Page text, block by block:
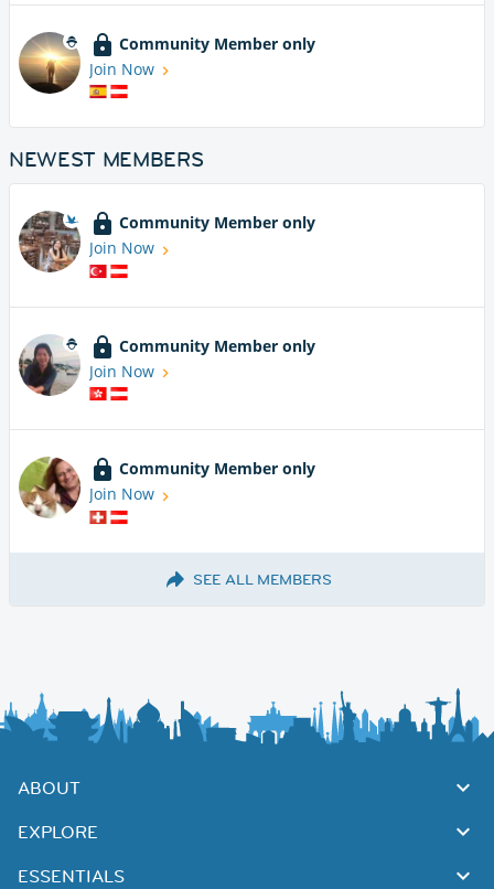
Community Member only
Join Now
NEWEST MEMBERS
Community Member only
Join Now
Community Member only
Join Now
Community Member only
Join Now
SEE ALL MEMBERS
ABOUT
EXPLORE
ESSENTIALS